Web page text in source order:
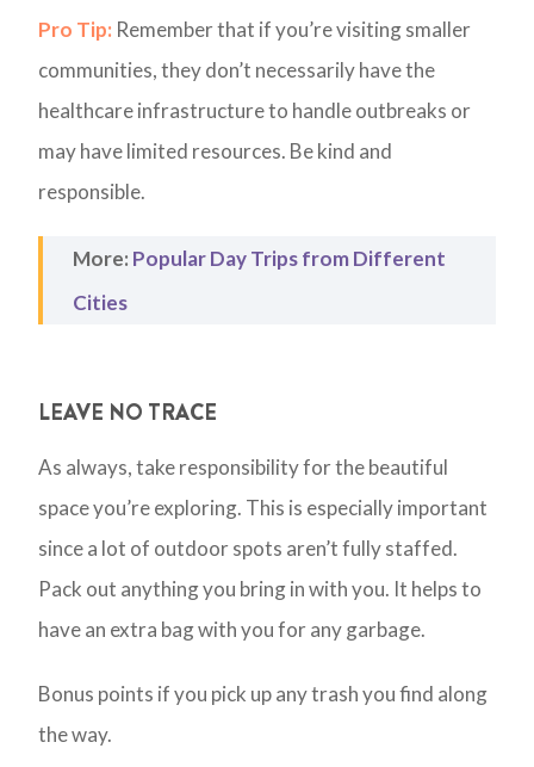
Pro Tip: Remember that if you’re visiting smaller
communities, they don’t necessarily have the
healthcare infrastructure to handle outbreaks or
may have limited resources. Be kind and
responsible.
More: Popular Day Trips from Different
Cities
LEAVE NO TRACE
As always, take responsibility for the beautiful
space you’re exploring. This is especially important
since a lot of outdoor spots aren’t fully staffed.
Pack out anything you bring in with you. It helps to
have an extra bag with you for any garbage.
Bonus points if you pick up any trash you find along
the way.